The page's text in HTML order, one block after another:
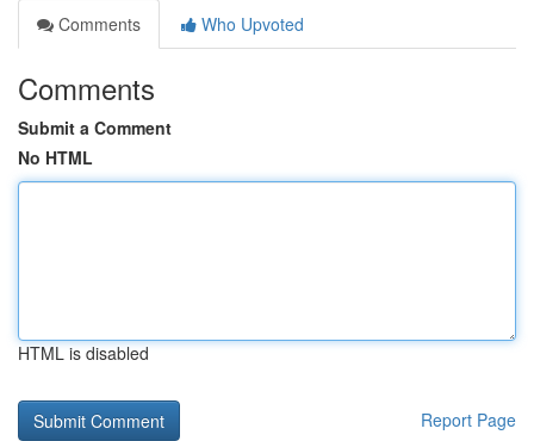
Comments
Who Upvoted
Comments
Submit a Comment
No HTML
HTML is disabled
Report Page